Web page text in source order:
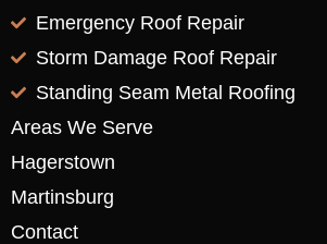
Emergency Roof Repair
Storm Damage Roof Repair
Standing Seam Metal Roofing
Areas We Serve
Hagerstown
Martinsburg
Contact